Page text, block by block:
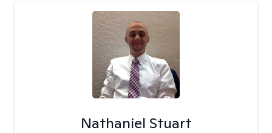
Nathaniel Stuart